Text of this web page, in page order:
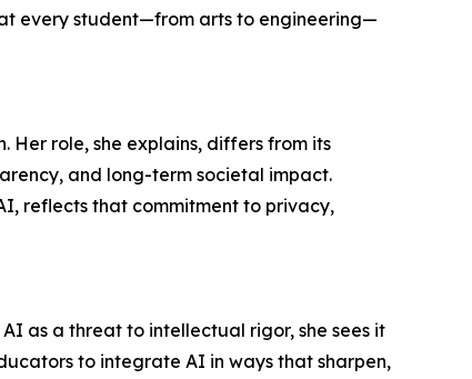
every student—from arts to engineering—
Her role, she explains, differs from its
and long-term societal impact.
reflects that commitment to privacy,
as a threat to intellectual rigor, she sees it
to integrate AI in ways that sharpen,